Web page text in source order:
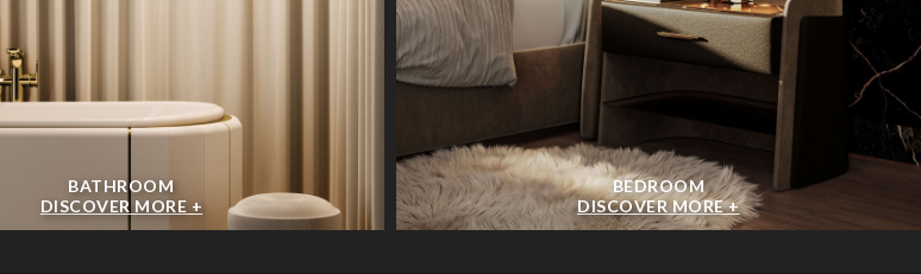
BATHROOM
DISCOVER MORE +
BEDROOM
DISCOVER MORE +